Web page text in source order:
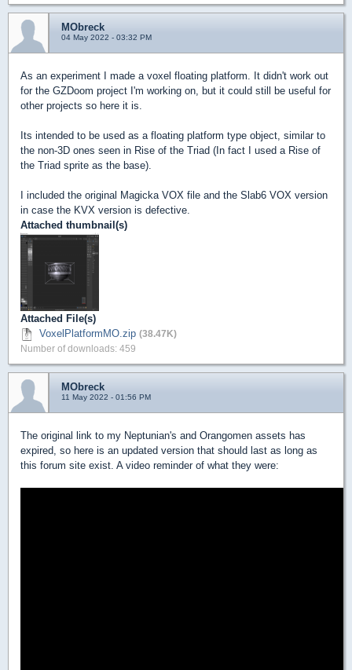
MObreck
04 May 2022 - 03:32 PM
As an experiment I made a voxel floating platform. It didn't work out
for the GZDoom project I'm working on, but it could still be useful for
other projects so here it is.
Its intended to be used as a floating platform type object, similar to
the non-3D ones seen in Rise of the Triad (In fact I used a Rise of
the Triad sprite as the base).
I included the original Magicka VOX file and the Slab6 VOX version
in case the KVX version is defective.
Attached thumbnail(s)
Attached File(s)
VoxelPlatformMO.zip (38.47K)
Number of downloads: 459
MObreck
11 May 2022 - 01:56 PM
The original link to my Neptunian's and Orangomen assets has
expired, so here is an updated version that should last as long as
this forum site exist. A video reminder of what they were: